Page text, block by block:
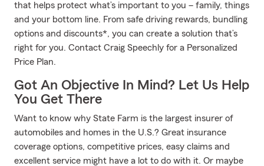
that helps protect what’s important to you – family, things
and your bottom line. From safe driving rewards, bundling
options and discounts*, you can create a solution that’s
right for you. Contact Craig Speechly for a Personalized
Price Plan.
Got An Objective In Mind? Let Us Help
You Get There
Want to know why State Farm is the largest insurer of
automobiles and homes in the U.S.? Great insurance
coverage options, competitive prices, easy claims and
excellent service might have a lot to do with it. Or maybe